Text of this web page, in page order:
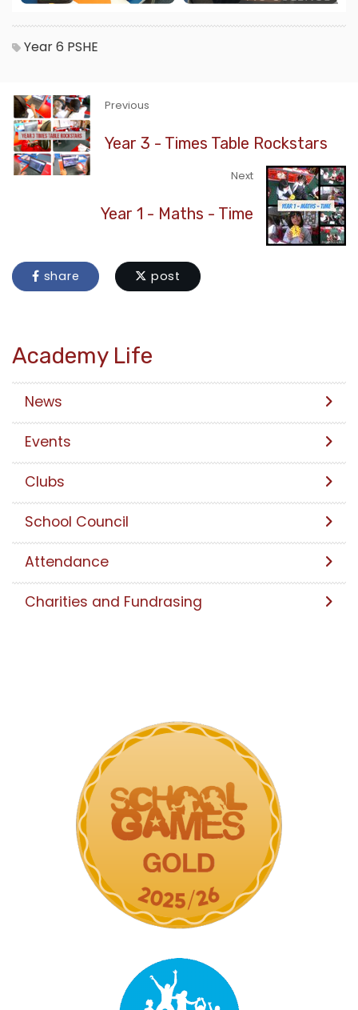
Year 6 PSHE
Previous
Year 3 - Times Table Rockstars
Next
Year 1 - Maths - Time
share post
Academy Life
News
Events
Clubs
School Council
Attendance
Charities and Fundrasing